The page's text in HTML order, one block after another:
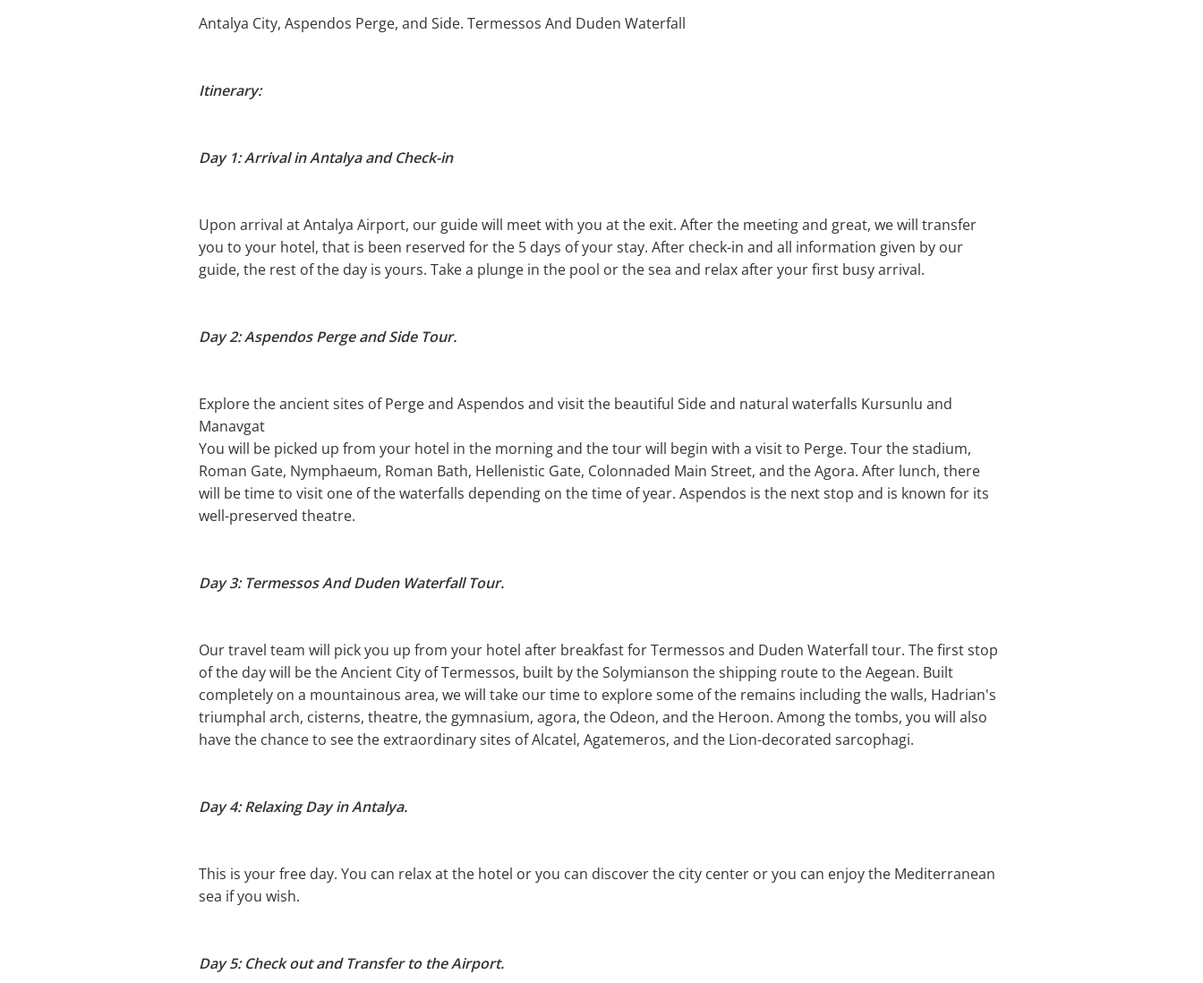
Antalya City, Aspendos Perge, and Side. Termessos And Duden Waterfall
Itinerary:
Day 1: Arrival in Antalya and Check-in
Upon arrival at Antalya Airport, our guide will meet with you at the exit. After the meeting and great, we will transfer
you to your hotel, that is been reserved for the 5 days of your stay. After check-in and all information given by our
guide, the rest of the day is yours. Take a plunge in the pool or the sea and relax after your first busy arrival.
Day 2: Aspendos Perge and Side Tour.
Explore the ancient sites of Perge and Aspendos and visit the beautiful Side and natural waterfalls Kursunlu and
Manavgat
You will be picked up from your hotel in the morning and the tour will begin with a visit to Perge. Tour the stadium,
Roman Gate, Nymphaeum, Roman Bath, Hellenistic Gate, Colonnaded Main Street, and the Agora. After lunch, there
will be time to visit one of the waterfalls depending on the time of year. Aspendos is the next stop and is known for its
well-preserved theatre.
Day 3: Termessos And Duden Waterfall Tour.
Our travel team will pick you up from your hotel after breakfast for Termessos and Duden Waterfall tour. The first stop
of the day will be the Ancient City of Termessos, built by the Solymianson the shipping route to the Aegean. Built
completely on a mountainous area, we will take our time to explore some of the remains including the walls, Hadrian's
triumphal arch, cisterns, theatre, the gymnasium, agora, the Odeon, and the Heroon. Among the tombs, you will also
have the chance to see the extraordinary sites of Alcatel, Agatemeros, and the Lion-decorated sarcophagi.
Day 4: Relaxing Day in Antalya.
This is your free day. You can relax at the hotel or you can discover the city center or you can enjoy the Mediterranean
sea if you wish.
Day 5: Check out and Transfer to the Airport.